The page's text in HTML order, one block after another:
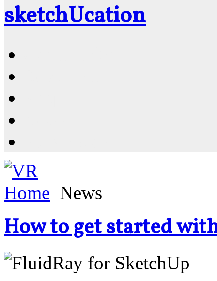
sketchUcation
Home News
How to get started